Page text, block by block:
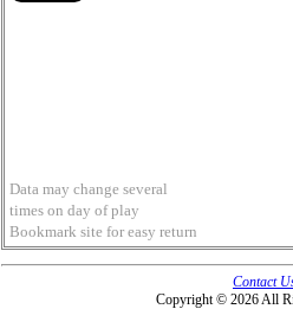
Data may change several
times on day of play
Bookmark site for easy return
Contact
Copyright © 2026 All